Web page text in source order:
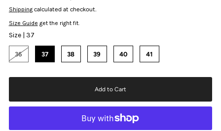
Shippingcalculated at checkout.
Size Guide get the right fit.
Size | 37
36 37 38 39 40 41